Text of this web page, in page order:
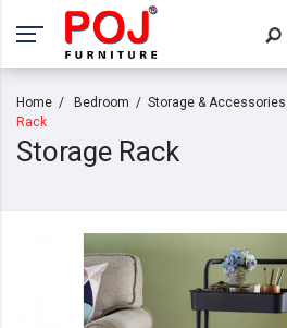
Home Bedroom Storage & Accessories
Rack
Storage Rack